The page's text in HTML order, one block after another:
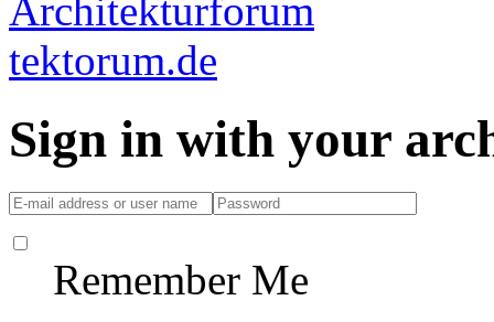
Sign in with your
Remember Me